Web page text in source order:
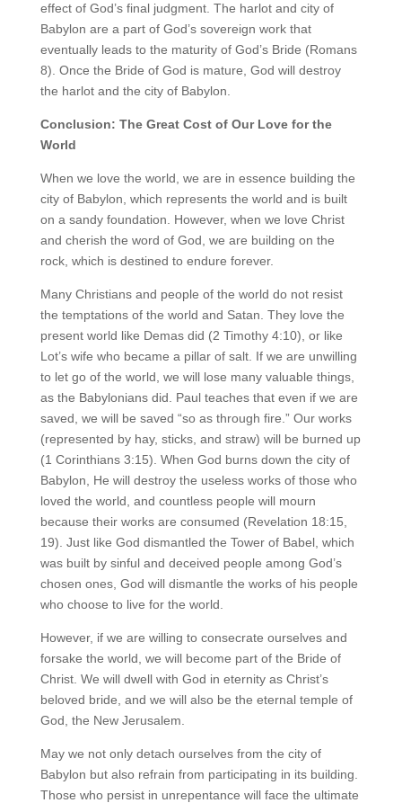
effect of God’s final judgment. The harlot and city of
Babylon are a part of God’s sovereign work that
eventually leads to the maturity of God’s Bride (Romans
8). Once the Bride of God is mature, God will destroy
the harlot and the city of Babylon.
Conclusion: The Great Cost of Our Love for the
World
When we love the world, we are in essence building the
city of Babylon, which represents the world and is built
on a sandy foundation. However, when we love Christ
and cherish the word of God, we are building on the
rock, which is destined to endure forever.
Many Christians and people of the world do not resist
the temptations of the world and Satan. They love the
present world like Demas did (2 Timothy 4:10), or like
Lot’s wife who became a pillar of salt. If we are unwilling
to let go of the world, we will lose many valuable things,
as the Babylonians did. Paul teaches that even if we are
saved, we will be saved “so as through fire.” Our works
(represented by hay, sticks, and straw) will be burned up
(1 Corinthians 3:15). When God burns down the city of
Babylon, He will destroy the useless works of those who
loved the world, and countless people will mourn
because their works are consumed (Revelation 18:15,
19). Just like God dismantled the Tower of Babel, which
was built by sinful and deceived people among God’s
chosen ones, God will dismantle the works of his people
who choose to live for the world.
However, if we are willing to consecrate ourselves and
forsake the world, we will become part of the Bride of
Christ. We will dwell with God in eternity as Christ’s
beloved bride, and we will also be the eternal temple of
God, the New Jerusalem.
May we not only detach ourselves from the city of
Babylon but also refrain from participating in its building.
Those who persist in unrepentance will face the ultimate